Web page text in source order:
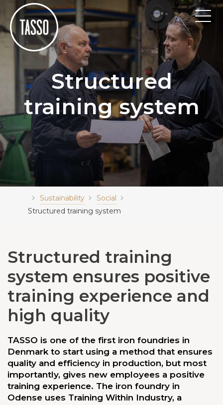
Structured
training system
Sustainability
Social
Structured training system
Structured training
system ensures positive
training experience and
high quality
TASSO is one of the first iron foundries in
Denmark to start using a method that ensures
quality and efficiency in production, but most
importantly, gives new employees a positive
training experience. The iron foundry in
Odense uses Training Within Industry, a